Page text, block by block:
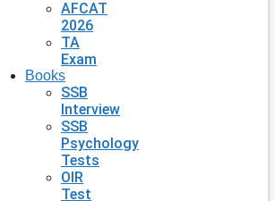
AFCAT
2026
TA
Exam
Books
SSB
Interview
SSB
Psychology
Tests
OIR
Test